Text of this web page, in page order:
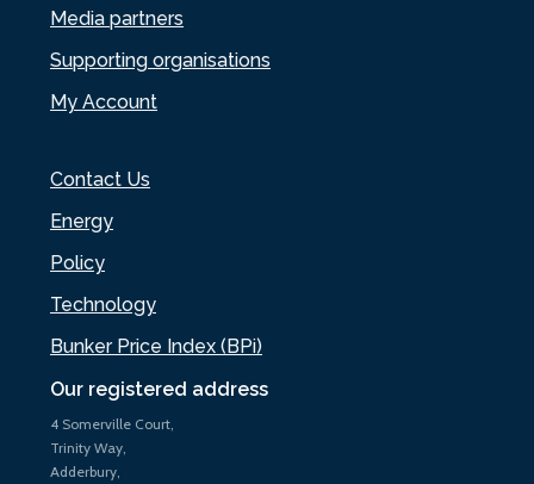
Our registered address
4 Somerville Court,
Trinity Way,
Adderbury,
Media partners
Supporting organisations
My Account
Contact Us
Energy
Policy
Technology
Bunker Price Index (BPi)